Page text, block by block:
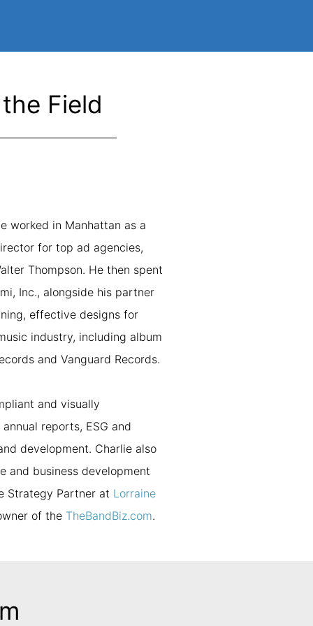
Field
worked in Manhattan as a
for top ad agencies,
Thompson. He then spent
Inc., alongside his partner
effective designs for
industry, including album
and Vanguard Records.
and visually
reports, ESG and
development. Charlie also
and business development
Strategy Partner at Lorraine
of the TheBandBiz.com.